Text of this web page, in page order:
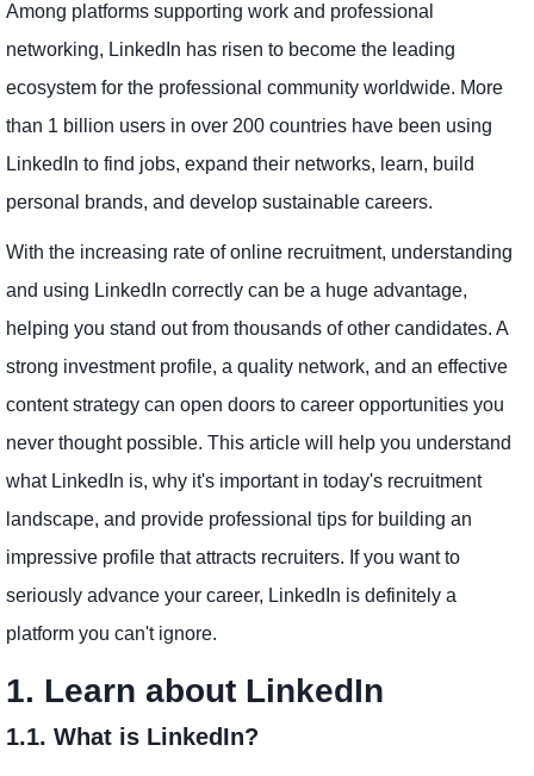
Among platforms supporting work and professional
networking, LinkedIn has risen to become the leading
ecosystem for the professional community worldwide. More
than 1 billion users in over 200 countries have been using
LinkedIn to find jobs, expand their networks, learn, build
personal brands, and develop sustainable careers.
With the increasing rate of online recruitment, understanding
and using LinkedIn correctly can be a huge advantage,
helping you stand out from thousands of other candidates. A
strong investment profile, a quality network, and an effective
content strategy can open doors to career opportunities you
never thought possible. This article will help you understand
what LinkedIn is, why it's important in today's recruitment
landscape, and provide professional tips for building an
impressive profile that attracts recruiters. If you want to
seriously advance your career, LinkedIn is definitely a
platform you can't ignore.
1. Learn about LinkedIn
1.1. What is LinkedIn?